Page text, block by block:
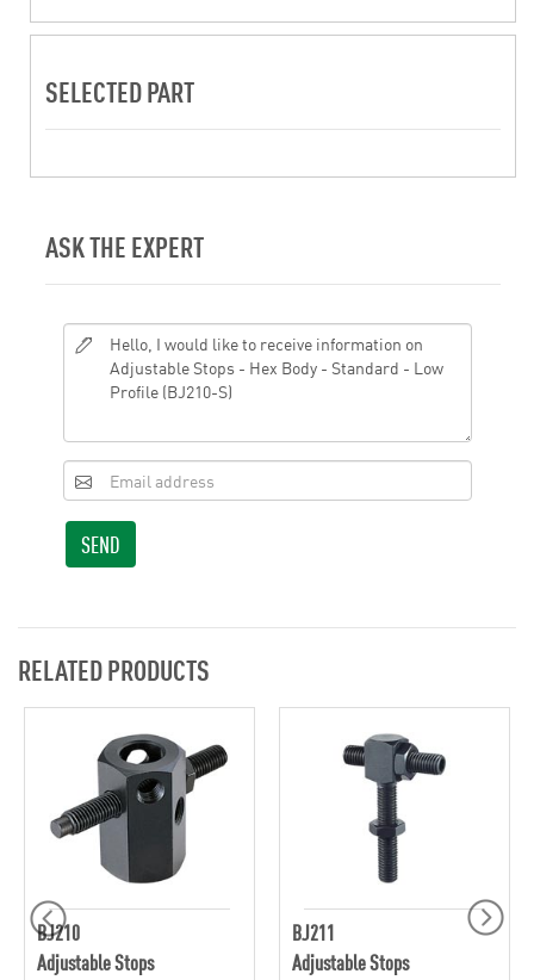
SELECTED PART
ASK THE EXPERT
SEND
RELATED PRODUCTS
BJ210
Adjustable Stops
BJ211
Adjustable Stops